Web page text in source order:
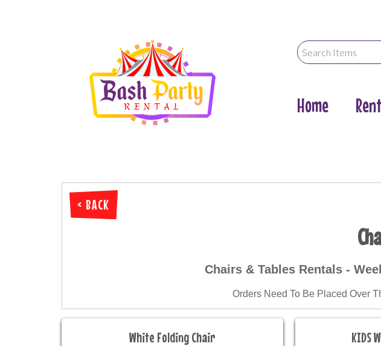
Home
< BACK
Chairs & Tables Rentals -
Orders Need To Be Placed Over
White Folding Chair KIDS